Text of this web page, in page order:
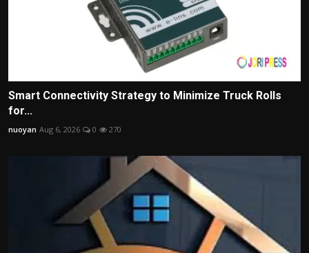
Smart Connectivity Strategy to Minimize Truck Rolls
for...
nuoyan Aug 6, 2026 0 270